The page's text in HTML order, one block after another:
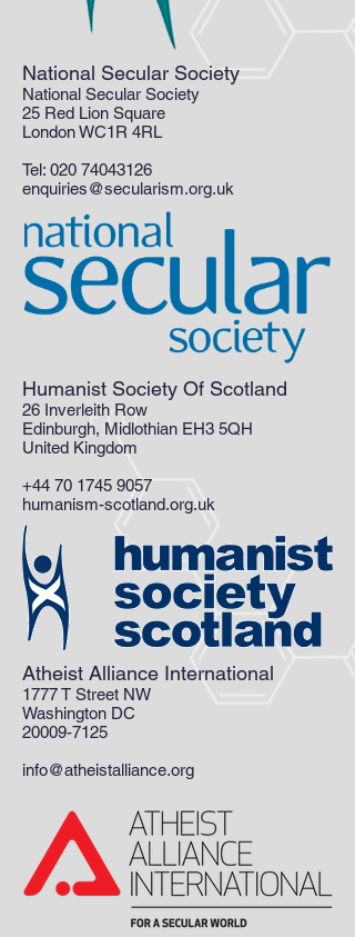
National Secular Society
National Secular Society
25 Red Lion Square
London WC1R 4RL
Tel: 020 74043126
enquiries@secularism.org.uk
Humanist Society Of Scotland
26 Inverleith Row
Edinburgh, Midlothian EH3 5QH
United Kingdom
+44 70 1745 9057
humanism-scotland.org.uk
Atheist Alliance International
1777 T Street NW
Washington DC
20009-7125
info@atheistalliance.org